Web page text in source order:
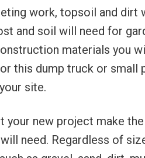
work, topsoil and dirt
and soil will need for
materials you
this dump truck or small
site.
your new project make
need. Regardless of